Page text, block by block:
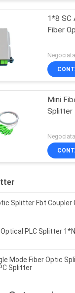
1*8 SC
Fiber
Mini
Splitter
Splitter Fbt Coupler
PLC Splitter
Mode Fiber Optic
Splitter